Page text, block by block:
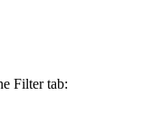
Filter tab: